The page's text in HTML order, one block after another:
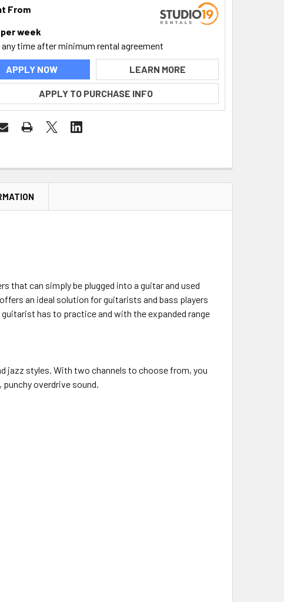
From
perweek
any time after minimum rental agreement
APPLY NOW LEARN MORE
APPLY TO PURCHASE INFO
that can simply be plugged into a guitar and used
an ideal solution for guitarists and bass players
has to practice and with the expanded range
jazz styles. With two channels to choose from, you
punchy overdrive sound.